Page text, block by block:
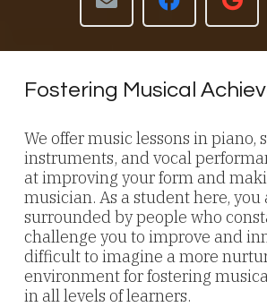
Fostering Musical
We offer music lessons in piano,
instruments, and vocal
at improving your form and
musician. As a student here, you
surrounded by people who
challenge you to improve and
difficult to imagine a more
environment for fostering
in all levels of learners.